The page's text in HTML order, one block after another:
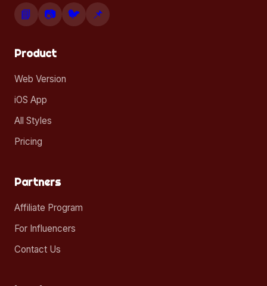
📘 📷 🐦 📌
Product
Web Version
iOS App
All Styles
Pricing
Partners
Affiliate Program
For Influencers
Contact Us